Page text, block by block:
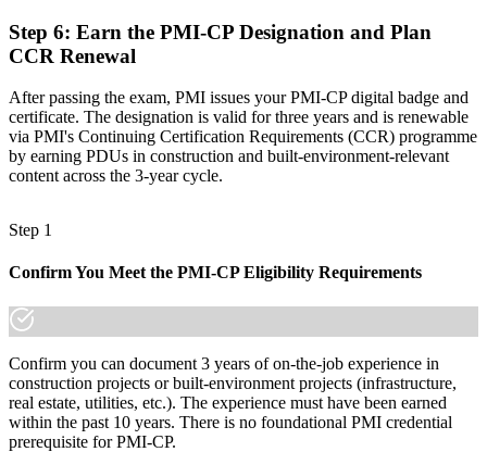
Step 6: Earn the PMI-CP Designation and Plan
CCR Renewal
After passing the exam, PMI issues your PMI-CP digital badge and
certificate. The designation is valid for three years and is renewable
via PMI's Continuing Certification Requirements (CCR) programme
by earning PDUs in construction and built-environment-relevant
content across the 3-year cycle.
Step 1
Confirm You Meet the PMI-CP Eligibility Requirements
Confirm you can document 3 years of on-the-job experience in
construction projects or built-environment projects (infrastructure,
real estate, utilities, etc.). The experience must have been earned
within the past 10 years. There is no foundational PMI credential
prerequisite for PMI-CP.